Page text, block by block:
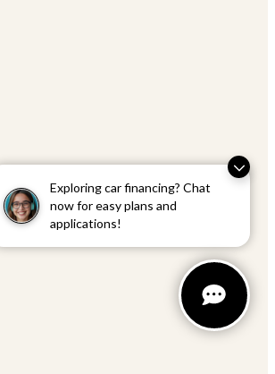
Exploring car financing? Chat
now for easy plans and
applications!